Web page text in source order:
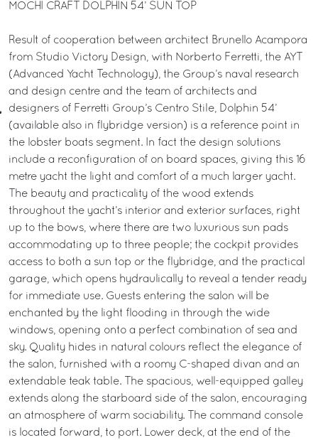
MOCHI CRAFT DOLPHIN 54’ SUN TOP
Result of cooperation between architect Brunello Acampora
from Studio Victory Design, with Norberto Ferretti, the AYT
(Advanced Yacht Technology), the Group’s naval research
and design centre and the team of architects and
designers of Ferretti Group’s Centro Stile, Dolphin 54’
(available also in flybridge version) is a reference point in
the lobster boats segment. In fact the design solutions
include a reconfiguration of on board spaces, giving this 16
metre yacht the light and comfort of a much larger yacht.
The beauty and practicality of the wood extends
throughout the yacht’s interior and exterior surfaces, right
up to the bows, where there are two luxurious sun pads
accommodating up to three people; the cockpit provides
access to both a sun top or the flybridge, and the practical
garage, which opens hydraulically to reveal a tender ready
for immediate use. Guests entering the salon will be
enchanted by the light flooding in through the wide
windows, opening onto a perfect combination of sea and
sky. Quality hides in natural colours reflect the elegance of
the salon, furnished with a roomy C-shaped divan and an
extendable teak table. The spacious, well-equipped galley
extends along the starboard side of the salon, encouraging
an atmosphere of warm sociability. The command console
is located forward, to port. Lower deck, at the end of the